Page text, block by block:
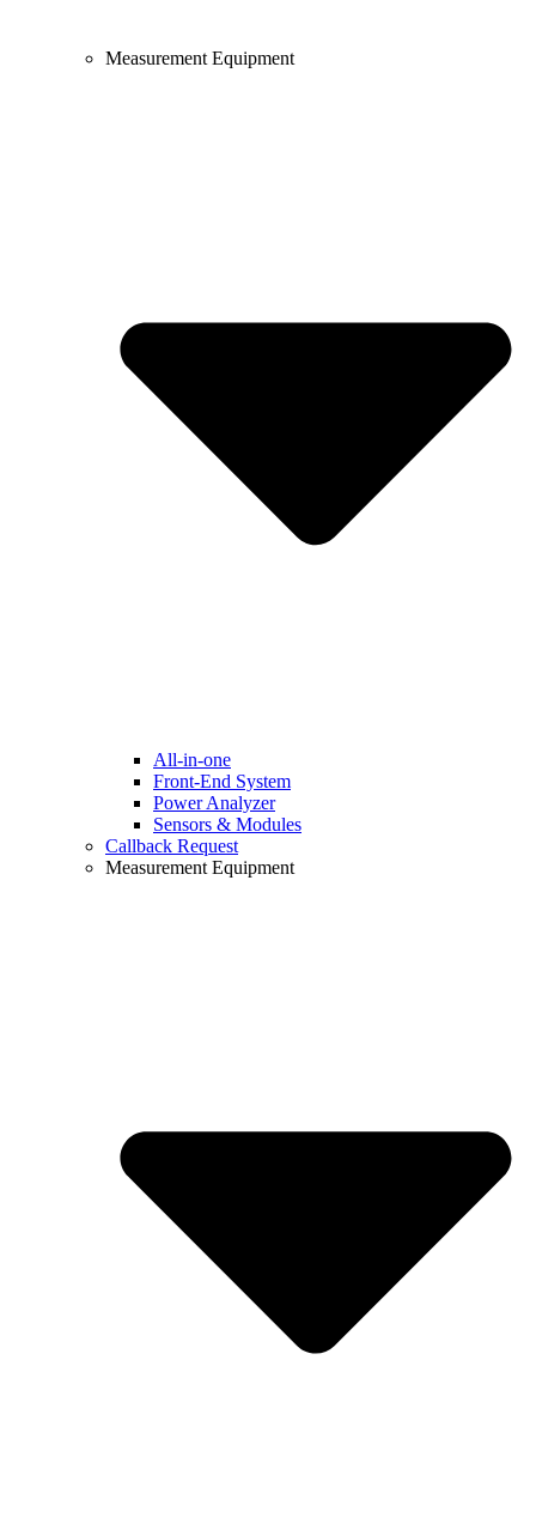
Measurement Equipment
All-in-one
Front-End System
Power Analyzer
Sensors & Modules
Callback Request
Measurement Equipment